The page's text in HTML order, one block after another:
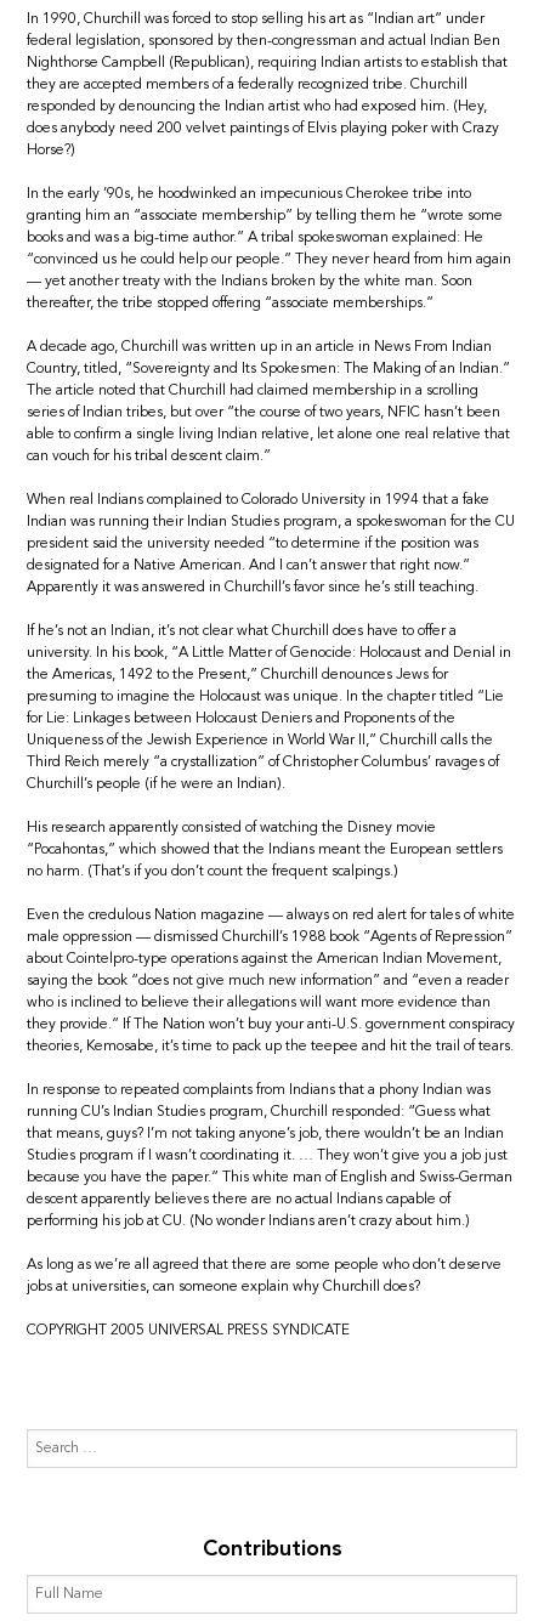
In 1990, Churchill was forced to stop selling his art as “Indian art” under
federal legislation, sponsored by then-congressman and actual Indian Ben
Nighthorse Campbell (Republican), requiring Indian artists to establish that
they are accepted members of a federally recognized tribe. Churchill
responded by denouncing the Indian artist who had exposed him. (Hey,
does anybody need 200 velvet paintings of Elvis playing poker with Crazy
Horse?)
In the early ’90s, he hoodwinked an impecunious Cherokee tribe into
granting him an “associate membership” by telling them he “wrote some
books and was a big-time author.” A tribal spokeswoman explained: He
“convinced us he could help our people.” They never heard from him again
— yet another treaty with the Indians broken by the white man. Soon
thereafter, the tribe stopped offering “associate memberships.”
A decade ago, Churchill was written up in an article in News From Indian
Country, titled, “Sovereignty and Its Spokesmen: The Making of an Indian.”
The article noted that Churchill had claimed membership in a scrolling
series of Indian tribes, but over “the course of two years, NFIC hasn’t been
able to confirm a single living Indian relative, let alone one real relative that
can vouch for his tribal descent claim.”
When real Indians complained to Colorado University in 1994 that a fake
Indian was running their Indian Studies program, a spokeswoman for the CU
president said the university needed “to determine if the position was
designated for a Native American. And I can’t answer that right now.”
Apparently it was answered in Churchill’s favor since he’s still teaching.
If he’s not an Indian, it’s not clear what Churchill does have to offer a
university. In his book, “A Little Matter of Genocide: Holocaust and Denial in
the Americas, 1492 to the Present,” Churchill denounces Jews for
presuming to imagine the Holocaust was unique. In the chapter titled “Lie
for Lie: Linkages between Holocaust Deniers and Proponents of the
Uniqueness of the Jewish Experience in World War II,” Churchill calls the
Third Reich merely “a crystallization” of Christopher Columbus’ ravages of
Churchill’s people (if he were an Indian).
His research apparently consisted of watching the Disney movie
“Pocahontas,” which showed that the Indians meant the European settlers
no harm. (That’s if you don’t count the frequent scalpings.)
Even the credulous Nation magazine — always on red alert for tales of white
male oppression — dismissed Churchill’s 1988 book “Agents of Repression”
about Cointelpro-type operations against the American Indian Movement,
saying the book “does not give much new information” and “even a reader
who is inclined to believe their allegations will want more evidence than
they provide.” If The Nation won’t buy your anti-U.S. government conspiracy
theories, Kemosabe, it’s time to pack up the teepee and hit the trail of tears.
In response to repeated complaints from Indians that a phony Indian was
running CU’s Indian Studies program, Churchill responded: “Guess what
that means, guys? I’m not taking anyone’s job, there wouldn’t be an Indian
Studies program if I wasn’t coordinating it. … They won’t give you a job just
because you have the paper.” This white man of English and Swiss-German
descent apparently believes there are no actual Indians capable of
performing his job at CU. (No wonder Indians aren’t crazy about him.)
As long as we’re all agreed that there are some people who don’t deserve
jobs at universities, can someone explain why Churchill does?
COPYRIGHT 2005 UNIVERSAL PRESS SYNDICATE
Contributions